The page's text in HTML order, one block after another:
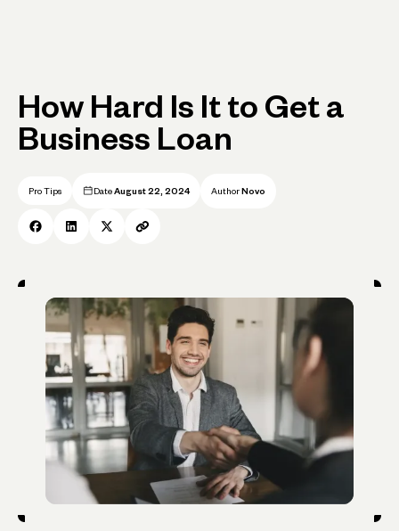
How Hard Is It to Get a
Business Loan
Pro Tips Date August 22, 2024 Author Novo